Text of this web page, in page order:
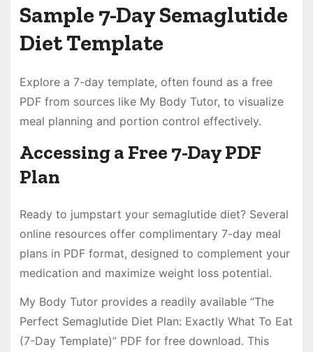
Sample 7-Day Semaglutide
Diet Template
Explore a 7-day template, often found as a free
PDF from sources like My Body Tutor, to visualize
meal planning and portion control effectively.
Accessing a Free 7-Day PDF
Plan
Ready to jumpstart your semaglutide diet? Several
online resources offer complimentary 7-day meal
plans in PDF format, designed to complement your
medication and maximize weight loss potential.
My Body Tutor provides a readily available “The
Perfect Semaglutide Diet Plan: Exactly What To Eat
(7-Day Template)” PDF for free download. This